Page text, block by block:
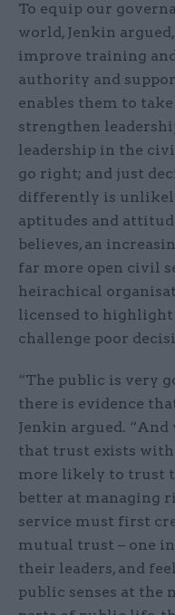
To equip our
world, Jenkin
improve training
authority and
enables them to
strengthen
leadership in the
go right; and just
differently is
aptitudes and
believes, an
far more open civil
heirachical
licensed to
challenge poor
“The public is very
there is evidence
Jenkin argued.
that trust exists
more likely to trust
better at managing
service must first
mutual trust – one
their leaders, and
public senses at the